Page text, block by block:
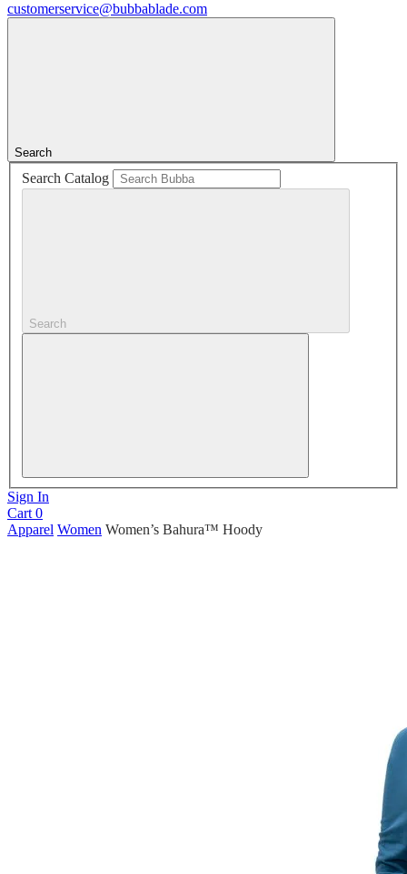
customerservice@bubbablade.com
Search
Search Catalog
Search
Sign In
Cart 0
Apparel Women Women’s Bahura™ Hoody